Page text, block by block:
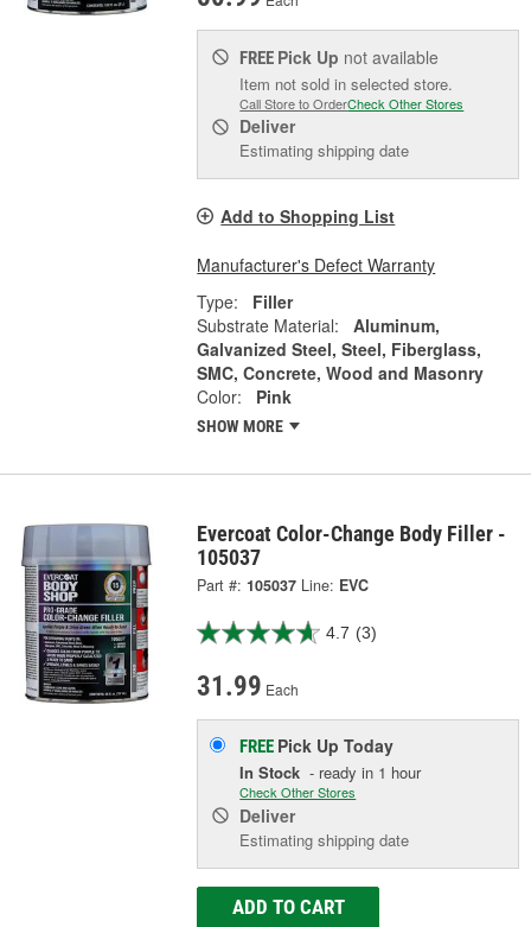
FREE Pick Up not available
Item not sold in selected store.
Call Store to OrderCheck Other Stores
Deliver
Estimating shipping date
Add to Shopping List
Manufacturer's Defect Warranty
Type:
Filler
Substrate Material:
Aluminum,
Galvanized Steel, Steel, Fiberglass,
SMC, Concrete, Wood and Masonry
Color:
Pink
SHOW MORE
Evercoat Color-Change Body Filler -
105037
Part #: 105037 Line: EVC
4.7 (3)
31.99 Each
FREE Pick UpToday
In Stock - ready in 1 hour
Check Other Stores
Deliver
Estimating shipping date
ADD TO CART